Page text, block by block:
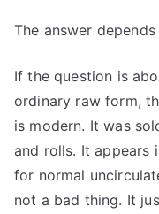
The answer
If the question is
ordinary raw form,
is modern. It was
and rolls. It appears
for normal
not a bad thing. It